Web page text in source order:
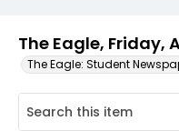
The Eagle, Friday,
The Eagle: Student